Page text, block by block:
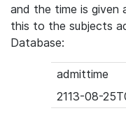
and the time is given
this to the subjects
Database:
admittime
2113-08-